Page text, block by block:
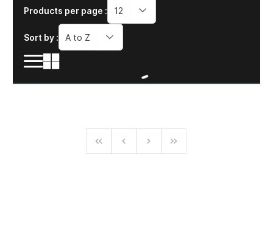
Products per page : 12
Sort by : A to Z